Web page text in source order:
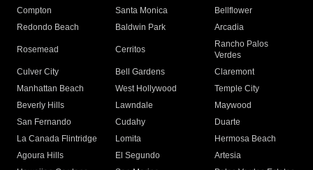
Compton
Santa Monica
Bellflower
Redondo Beach
Baldwin Park Arcadia
Rosemead Cerritos
Rancho Palos
Verdes
Culver City
Bell Gardens
Claremont
Manhattan Beach
West Hollywood
Temple City
Beverly Hills
Lawndale
Maywood
San Fernando
Cudahy
Duarte
La Canada Flintridge
Lomita
Hermosa Beach
Agoura Hills
El Segundo
Artesia